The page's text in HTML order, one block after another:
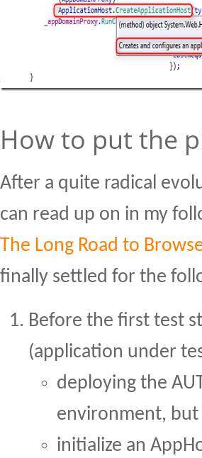
How to put the
After a quite radical
can read up on in my
The Long Road to
finally settled for the
Before the first test
(application under
deploying the
environment,
initialize an